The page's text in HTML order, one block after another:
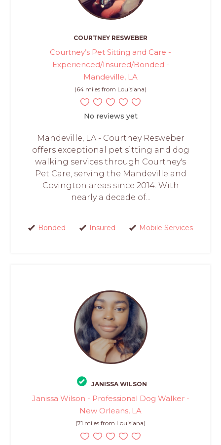
COURTNEY RESWEBER
Courtney’s Pet Sitting and Care -
Experienced/Insured/Bonded -
Mandeville, LA
(64 miles from Louisiana)
No reviews yet
Mandeville, LA - Courtney Resweber
offers exceptional pet sitting and dog
walking services through Courtney's
Pet Care, serving the Mandeville and
Covington areas since 2014. With
nearly a decade of...
Bonded Insured Mobile Services
JANISSA WILSON
Janissa Wilson - Professional Dog Walker -
New Orleans, LA
(71 miles from Louisiana)